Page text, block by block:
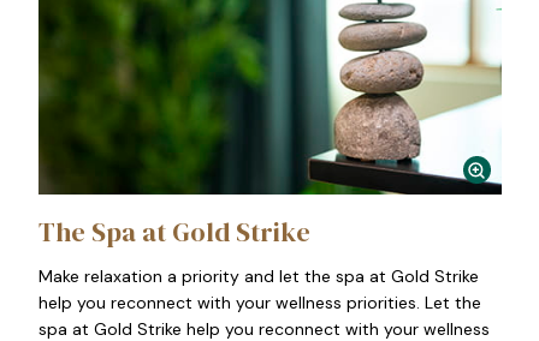
The Spa at Gold Strike
Make relaxation a priority and let the spa at Gold Strike
help you reconnect with your wellness priorities. Let the
spa at Gold Strike help you reconnect with your wellness